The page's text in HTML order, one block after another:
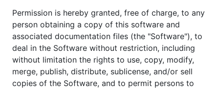
Permission is hereby granted, free of charge, to any
person obtaining a copy of this software and
associated documentation files (the "Software"), to
deal in the Software without restriction, including
without limitation the rights to use, copy, modify,
merge, publish, distribute, sublicense, and/or sell
copies of the Software, and to permit persons to